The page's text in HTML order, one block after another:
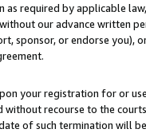
as required by applicable
our advance written
sponsor, or endorse you),
your registration for or
without recourse to the
of such termination will